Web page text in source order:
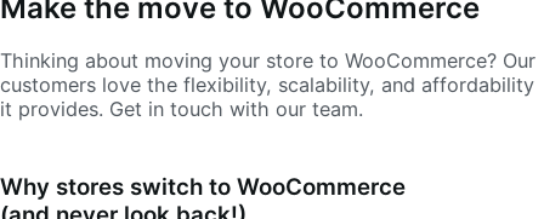
Make the move to WooCommerce
Thinking about moving your store to WooCommerce? Our
customers love the flexibility, scalability, and affordability
it provides. Get in touch with our team.
Why stores switch to WooCommerce